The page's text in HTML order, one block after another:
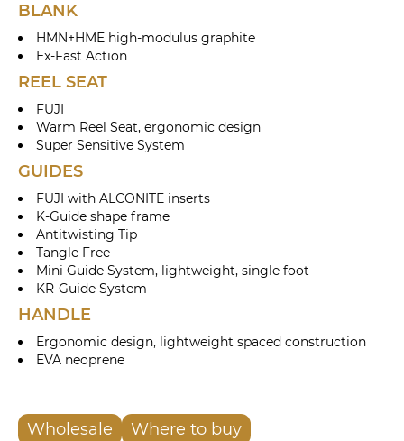
BLANK
HMN+HME high-modulus graphite
Ex-Fast Action
REEL SEAT
FUJI
Warm Reel Seat, ergonomic design
Super Sensitive System
GUIDES
FUJI with ALCONITE inserts
K-Guide shape frame
Antitwisting Tip
Tangle Free
Mini Guide System, lightweight, single foot
KR-Guide System
HANDLE
Ergonomic design, lightweight spaced construction
EVA neoprene
Wholesale Where to buy